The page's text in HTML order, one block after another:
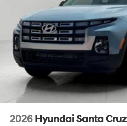
2026 Hyundai Santa Cruz